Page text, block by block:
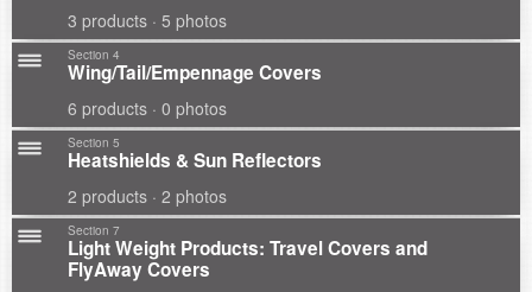
3 products · 5 photos
Section 4
Wing/Tail/Empennage Covers
6 products · 0 photos
Section 5
Heatshields & Sun Reflectors
2 products · 2 photos
Section 7
Light Weight Products: Travel Covers and
FlyAway Covers